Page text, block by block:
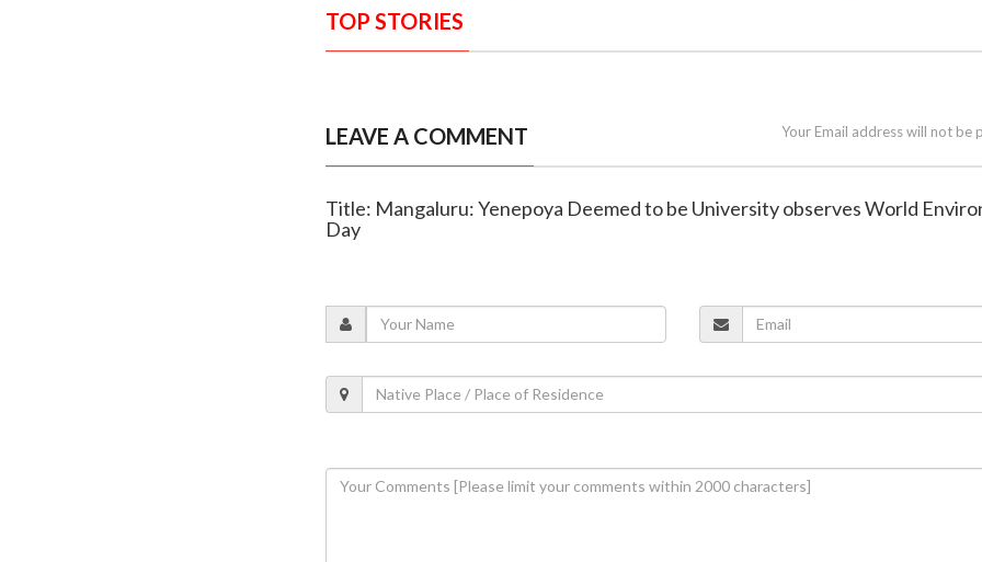
TOP STORIES
LEAVE A COMMENT Your Email address will not be
Title: Mangaluru: Yenepoya Deemed to be University observes World
Day